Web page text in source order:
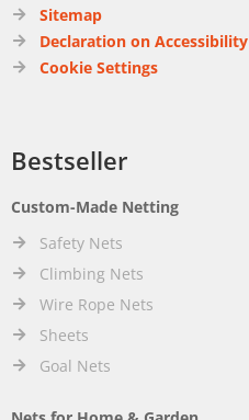
Sitemap
Declaration on Accessibility
Cookie Settings
Bestseller
Custom-Made Netting
Safety Nets
Climbing Nets
Wire Rope Nets
Sheets
Goal Nets